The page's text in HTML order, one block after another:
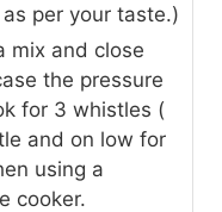
per your taste.)
mix and close
the pressure
for 3 whistles (
and on low for
using a
cooker.